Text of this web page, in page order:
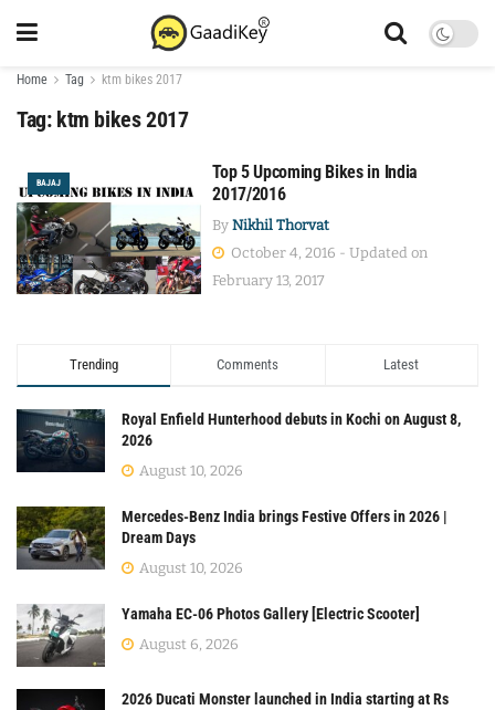
Home Tag ktm bikes 2017
Tag: ktm bikes 2017
BAJAJ
Top 5 Upcoming Bikes in India
2017/2016
By Nikhil Thorvat
October 4, 2016 - Updated on
February 13, 2017
Trending Comments Latest
Royal Enfield Hunterhood debuts in Kochi on August 8,
2026
August 10, 2026
Mercedes-Benz India brings Festive Offers in 2026 |
Dream Days
August 10, 2026
Yamaha EC-06 Photos Gallery [Electric Scooter]
August 6, 2026
2026 Ducati Monster launched in India starting at Rs